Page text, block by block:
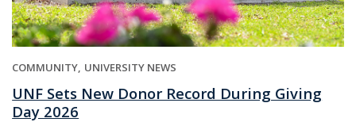
COMMUNITY UNIVERSITY NEWS
UNF Sets New Donor Record During Giving
Day 2026